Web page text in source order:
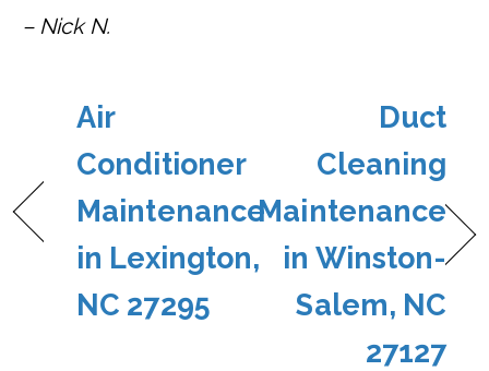
– Nick N.
Air
Conditioner
Maintenance
in Lexington,
NC 27295
Duct
Cleaning
Maintenance
in Winston-
Salem, NC
27127